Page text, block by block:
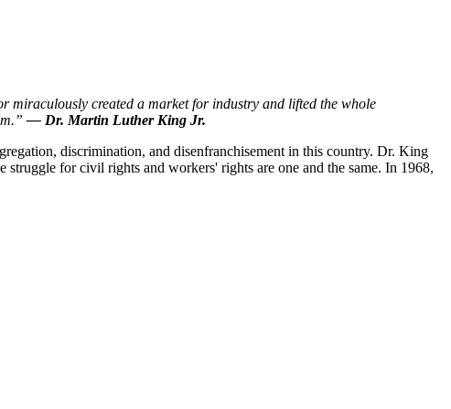
miraculously created a market for industry and lifted the whole
— Dr. Martin Luther King Jr.
discrimination, and disenfranchisement in this country. Dr. King
for civil rights and workers' rights are one and the same. In 1968,